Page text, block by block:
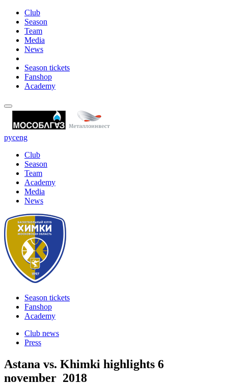
Club
Season
Team
Media
News
Season tickets
Fanshop
Academy
русeng
Club
Season
Team
Academy
Media
News
Season tickets
Fanshop
Academy
Club news
Press
Astana vs. Khimki highlights 6
november 2018